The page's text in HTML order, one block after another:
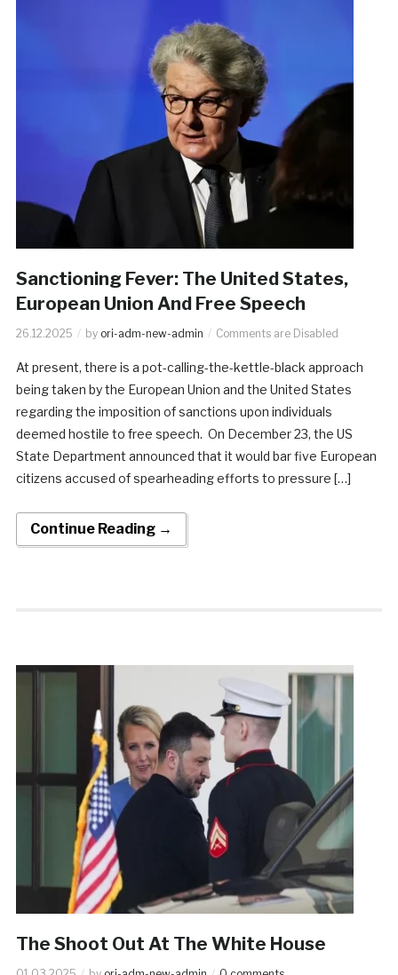
Sanctioning Fever: The United States,
European Union And Free Speech
26.12.2025 by ori-adm-new-admin Comments are Disabled
At present, there is a pot-calling-the-kettle-black approach
being taken by the European Union and the United States
regarding the imposition of sanctions upon individuals
deemed hostile to free speech. On December 23, the US
State Department announced that it would bar five European
citizens accused of spearheading efforts to pressure […]
Continue Reading →
The Shoot Out At The White House